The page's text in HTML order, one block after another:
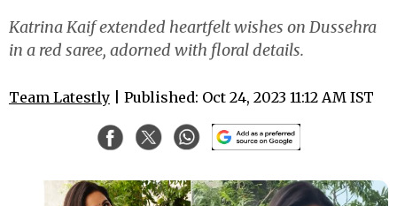
Katrina Kaif extended heartfelt wishes on Dussehra
in a red saree, adorned with floral details.
Team Latestly | Published: Oct 24, 2023 11:12 AM IST